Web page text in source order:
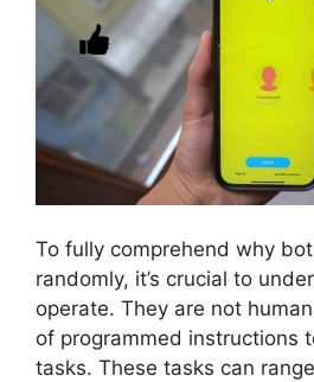
To fully comprehend why
randomly, it’s crucial to
operate. They are not
of programmed instructions
tasks. These tasks can